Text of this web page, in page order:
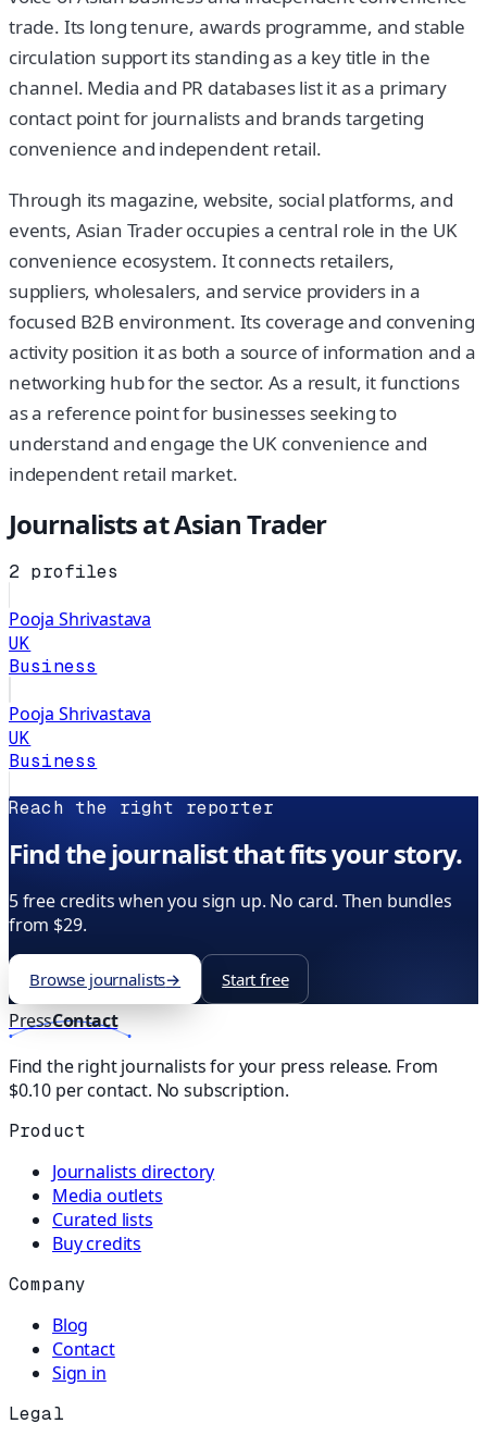
trade. Its long tenure, awards programme, and stable
circulation support its standing as a key title in the
channel. Media and PR databases list it as a primary
contact point for journalists and brands targeting
convenience and independent retail.
Through its magazine, website, social platforms, and
events, Asian Trader occupies a central role in the UK
convenience ecosystem. It connects retailers,
suppliers, wholesalers, and service providers in a
focused B2B environment. Its coverage and convening
activity position it as both a source of information and a
networking hub for the sector. As a result, it functions
as a reference point for businesses seeking to
understand and engage the UK convenience and
independent retail market.
Journalists atAsian Trader
2 profiles
Pooja Shrivastava
UK
Business
Pooja Shrivastava
UK
Business
Reach the right reporter
Find the journalist that fits your story.
5 free credits when you sign up. No card. Then bundles
from $29.
Browse journalists→ Start free
PressContact
Find the right journalists for your press release. From
$0.10 per contact. No subscription.
Product
Journalists directory
Media outlets
Curated lists
Buy credits
Company
Blog
Contact
Sign in
Legal